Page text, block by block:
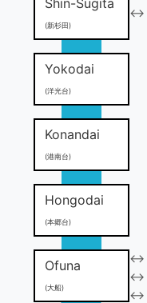
(新杉田)
↔
Yokodai
(洋光台)
Konandai
(港南台)
Hongodai
(本郷台)
Ofuna
(大船)
↔
↔
↔